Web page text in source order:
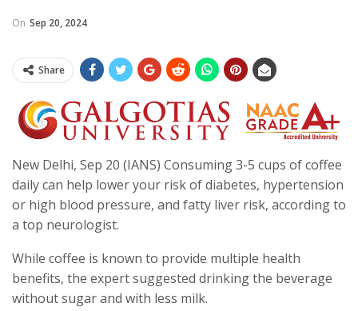
On Sep 20, 2024
Share
New Delhi, Sep 20 (IANS) Consuming 3-5 cups of coffee
daily can help lower your risk of diabetes, hypertension
or high blood pressure, and fatty liver risk, according to
a top neurologist.
While coffee is known to provide multiple health
benefits, the expert suggested drinking the beverage
without sugar and with less milk.